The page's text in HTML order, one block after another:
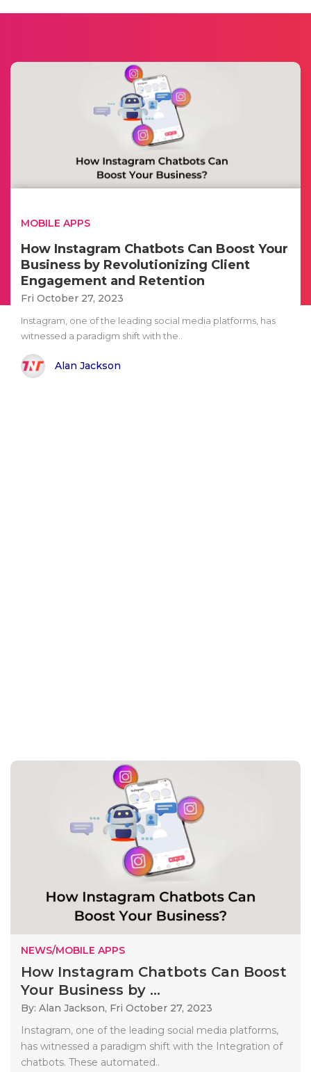
MOBILE APPS
How Instagram Chatbots Can Boost Your
Business by Revolutionizing Client
Engagement and Retention
Fri October 27, 2023
Instagram, one of the leading social media platforms, has
witnessed a paradigm shift with the..
Alan Jackson
NEWS/MOBILE APPS
How Instagram Chatbots Can Boost
Your Business by ...
By: Alan Jackson, Fri October 27, 2023
Instagram, one of the leading social media platforms,
has witnessed a paradigm shift with the Integration of
chatbots. These automated..